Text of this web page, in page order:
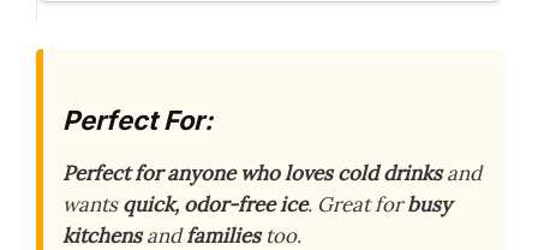
Perfect For:
Perfect for anyone who loves cold drinksand
wantsquick, odor-free ice. Great forbusy
kitchensandfamiliestoo.